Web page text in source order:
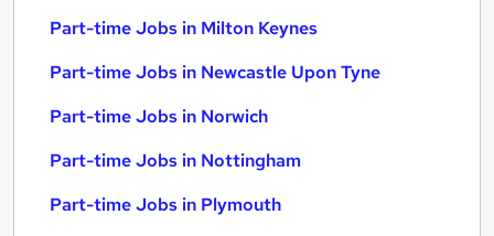
Part-time Jobs in Milton Keynes
Part-time Jobs in Newcastle Upon Tyne
Part-time Jobs in Norwich
Part-time Jobs in Nottingham
Part-time Jobs in Plymouth